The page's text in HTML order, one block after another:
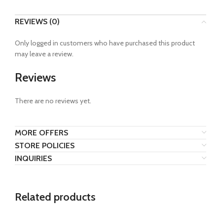
REVIEWS (0)
Reviews
There are no reviews yet.
Only logged in customers who have purchased this product
may leave a review.
MORE OFFERS
STORE POLICIES
INQUIRIES
Related products